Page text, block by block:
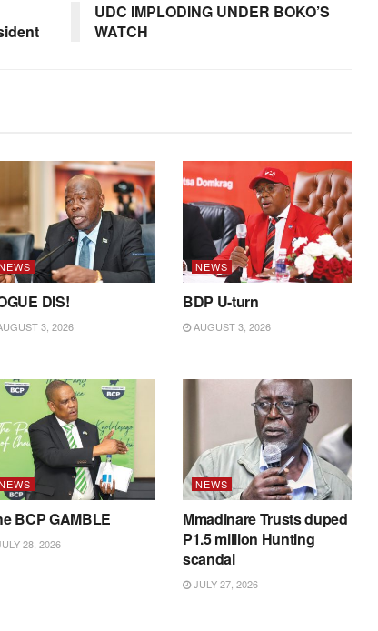
UDC IMPLODING UNDER BOKO’S
WATCH
DIS!
3, 2026
NEWS
BDP U-turn
AUGUST 3, 2026
BCP GAMBLE
28, 2026
NEWS
Mmadinare Trusts duped
P1.5 million Hunting
scandal
JULY 27, 2026